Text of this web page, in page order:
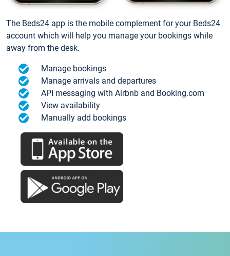
The Beds24 app is the mobile complement for your Beds24
account which will help you manage your bookings while
away from the desk.
Manage bookings
Manage arrivals and departures
API messaging with Airbnb and Booking.com
View availability
Manually add bookings